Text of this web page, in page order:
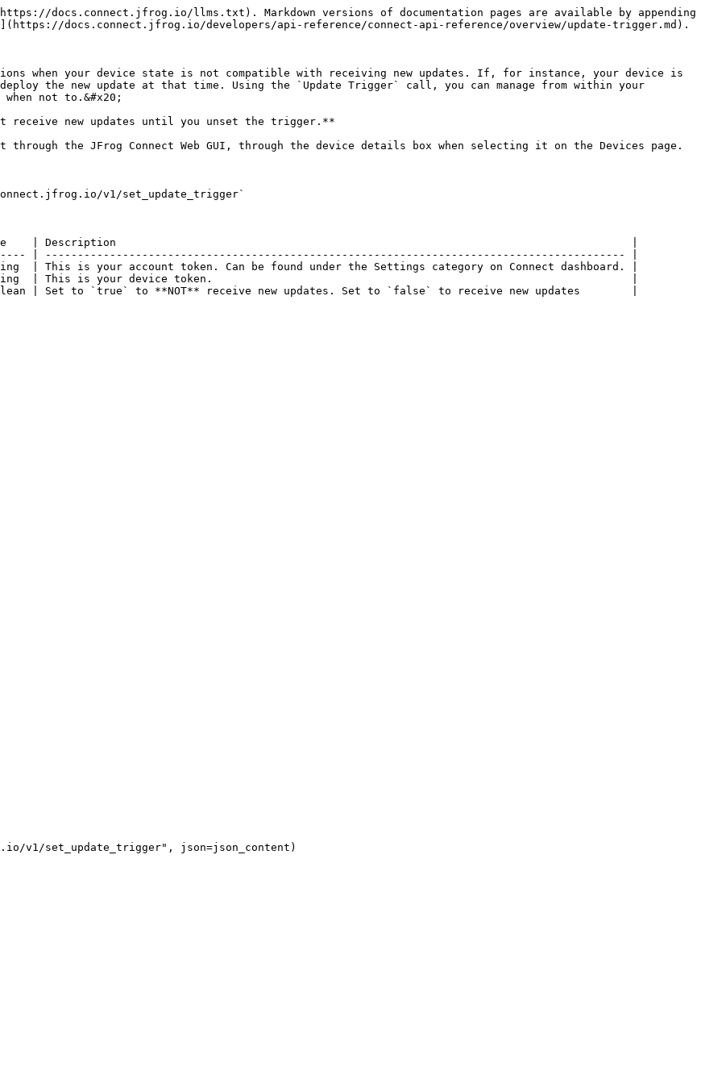
docs.connect.jfrog.io/llms.txt). Markdown versions of documentation pages are available by appending
docs.connect.jfrog.io/developers/api-reference/connect-api-reference/overview/update-trigger.md).
when your device state is not compatible with receiving new updates. If, for instance, your device is
the new update at that time. Using the `Update Trigger` call, you can manage from within your
not to.&#x20;
new updates until you unset the trigger.**
the JFrog Connect Web GUI, through the device details box when selecting it on the Devices page.
v1/set_update_trigger`
| Description                                                                                |
| ------------------------------------------------------------------------------------------ |
| This is your account token. Can be found under the Settings category on Connect dashboard. |
| string  | This is your device token.                                                                 |
to `true` to **NOT** receive new updates. Set to `false` to receive new updates        |
v1/set_update_trigger", json=json_content)